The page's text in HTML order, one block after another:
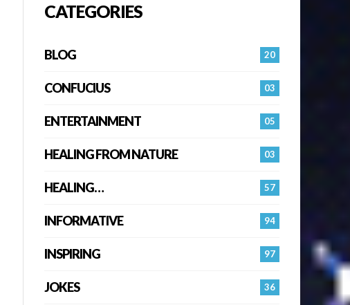
CATEGORIES
20
BLOG
03
CONFUCIUS
05
ENTERTAINMENT
03
HEALING FROM NATURE
57
HEALING…
94
INFORMATIVE
97
INSPIRING
36
JOKES